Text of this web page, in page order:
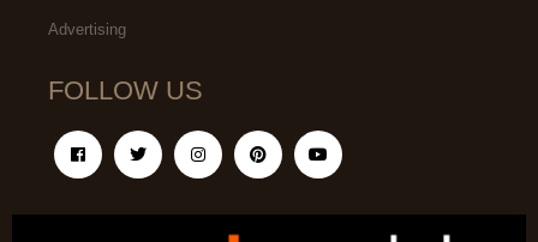
Advertising
FOLLOW US